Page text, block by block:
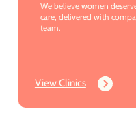
We believe women
care, delivered with
team.
View Clinics